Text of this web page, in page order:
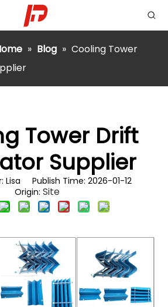
» Blog » Cooling Tower
Tower Drift
Supplier
Lisa Publish Time: 2026-01-12
Origin: Site